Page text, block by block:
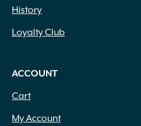
History
Loyalty Club
ACCOUNT
Cart
My Account